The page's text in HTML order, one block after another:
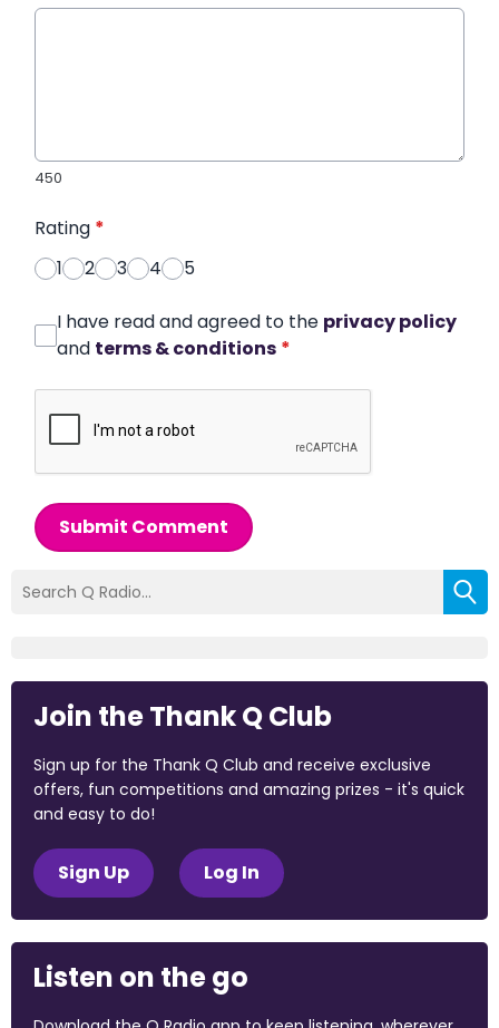
450
Rating *
1
2 3 4 5
I have read and agreed to the privacy policy
and terms & conditions *
Submit Comment
Join the Thank Q Club
Sign up for the Thank Q Club and receive exclusive
offers, fun competitions and amazing prizes - it's quick
and easy to do!
Sign Up Log In
Listen on the go